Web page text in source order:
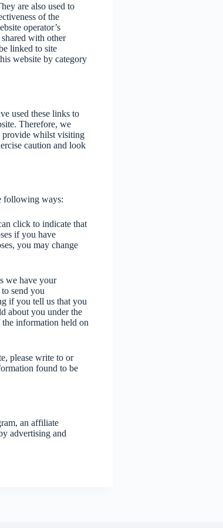
are also used to
of the
operator’s
with other
linked to site
website by category
used these links to
Therefore, we
provide whilst visiting
caution and look
following ways:
click to indicate that
if you have
you may change
we have your
send you
if you tell us that you
about you under the
information held on
please write to or
found to be
an affiliate
advertising and